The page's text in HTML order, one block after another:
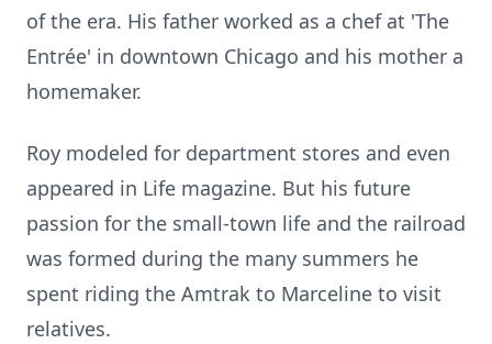
of the era. His father worked as a chef at 'The
Entrée' in downtown Chicago and his mother a
homemaker.
Roy modeled for department stores and even
appeared in Life magazine. But his future
passion for the small-town life and the railroad
was formed during the many summers he
spent riding the Amtrak to Marceline to visit
relatives.